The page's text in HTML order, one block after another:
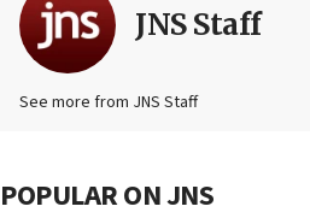
JNS Staff
See more from JNS Staff
POPULAR ON JNS